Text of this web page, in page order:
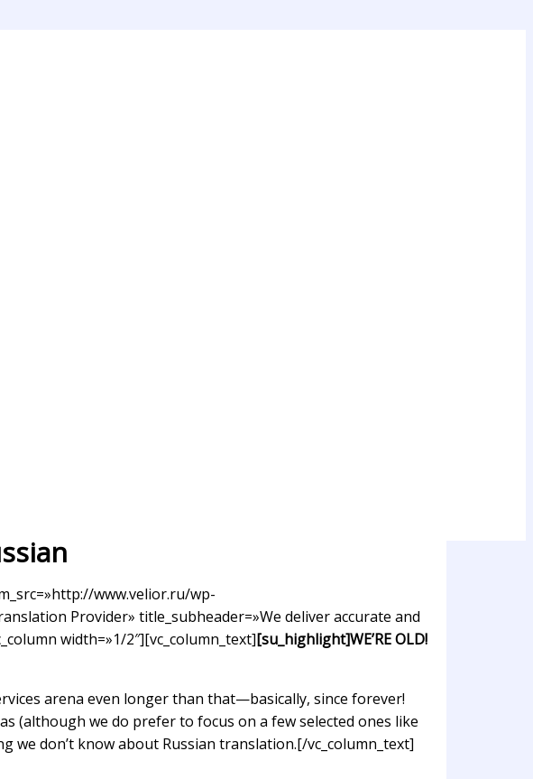
www.velior.ru/wp-
Provider» title_subheader=»We deliver accurate and
width=»1/2″][vc_column_text][su_highlight]WE’RE OLD!
arena even longer than that—basically, since forever!
(although we do prefer to focus on a few selected ones like
don’t know about Russian translation.[/vc_column_text]